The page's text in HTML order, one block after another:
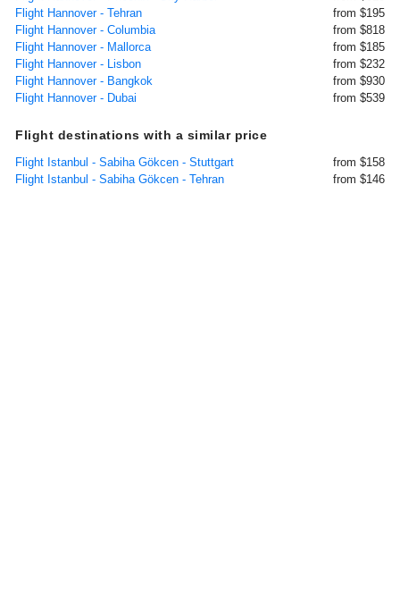
Flight Hannover - Tehran
from $195
Flight Hannover - Columbia
from $818
Flight Hannover - Mallorca
from $185
Flight Hannover - Lisbon
from $232
Flight Hannover - Bangkok
from $930
Flight Hannover - Dubai
from $539
Flight destinations with a similar price
Flight Istanbul - Sabiha Gökcen - Stuttgart
from $158
Flight Istanbul - Sabiha Gökcen - Tehran
from $146